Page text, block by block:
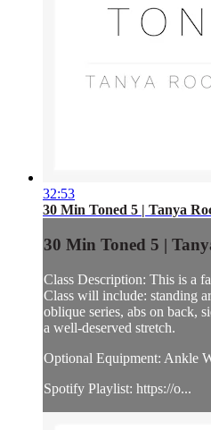
32:53
30 Min Toned 5 | Tanya
30 Min Toned 5 |
Class Description: This is a
Class will include: standing
oblique series, abs on back,
a well-deserved stretch.
Optional Equipment: Ankle
Spotify Playlist: https://o...